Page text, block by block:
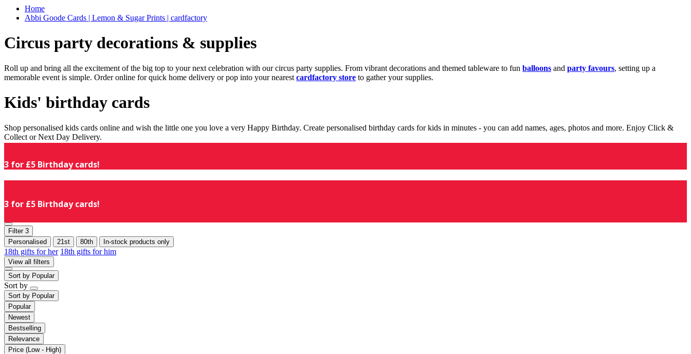
Home
Abbi Goode Cards | Lemon & Sugar Prints | cardfactory
Circus party decorations & supplies
Roll up and bring all the excitement of the big top to your next celebration with our circus party supplies. From vibrant decorations and themed tableware to fun balloons and party favours, setting up a
memorable event is simple. Order online for quick home delivery or pop into your nearest cardfactory store to gather your supplies.
Kids' birthday cards
Shop personalised kids cards online and wish the little one you love a very Happy Birthday. Create personalised birthday cards for kids in minutes - you can add names, ages, photos and more. Enjoy Click &
Collect or Next Day Delivery.
3 for £5 Birthday cards!
3 for £5 Birthday cards!
Filter 3
Personalised
21st 80th In-stock products only
18th gifts for her 18th gifts for him
View all filters
Sort by Popular
Sort by
Sort by Popular
Popular
Newest
Bestselling
Relevance
Price (Low - High)